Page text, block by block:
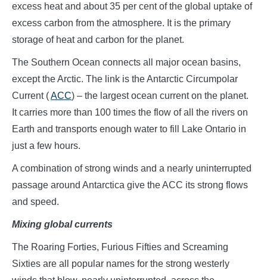
excess heat and about 35 per cent of the global uptake of
excess carbon from the atmosphere. It is the primary
storage of heat and carbon for the planet.
The Southern Ocean connects all major ocean basins,
except the Arctic. The link is the Antarctic Circumpolar
Current (ACC) – the largest ocean current on the planet.
It carries more than 100 times the flow of all the rivers on
Earth and transports enough water to fill Lake Ontario in
just a few hours.
A combination of strong winds and a nearly uninterrupted
passage around Antarctica give the ACC its strong flows
and speed.
Mixing global currents
The Roaring Forties, Furious Fifties and Screaming
Sixties are all popular names for the strong westerly